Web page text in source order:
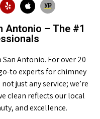
Antonio – The #1
Antonio. For over 20
to experts for chimney
just any service; we’re
clean reflects our local
and excellence.